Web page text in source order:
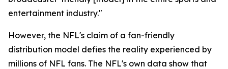
entertainment industry."
However, the NFL's claim of a fan-friendly
distribution model defies the reality experienced by
millions of NFL fans. The NFL's own data show that